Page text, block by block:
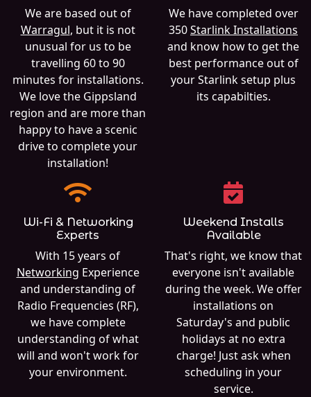
We are based out of
Warragul, but it is not
unusual for us to be
travelling 60 to 90
minutes for installations.
We love the Gippsland
region and are more than
happy to have a scenic
drive to complete your
installation!
We have completed over
350Starlink Installations
and know how to get the
best performance out of
your Starlink setup plus
its capabilties.
Wi-Fi & Networking
Experts
With 15 years of
Networking Experience
and understanding of
Radio Frequencies (RF),
we have complete
understanding of what
will and won't work for
your environment.
Weekend Installs
Available
That's right, we know that
everyone isn't available
during the week. We offer
installations on
Saturday's and public
holidays at no extra
charge! Just ask when
scheduling in your
service.